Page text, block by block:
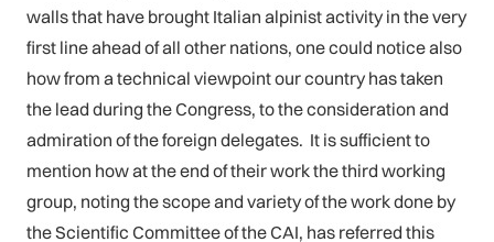
walls that have brought Italian alpinist activity in the very
first line ahead of all other nations, one could notice also
how from a technical viewpoint our country has taken
the lead during the Congress, to the consideration and
admiration of the foreign delegates. It is sufficient to
mention how at the end of their work the third working
group, noting the scope and variety of the work done by
the Scientific Committee of the CAI, has referred this